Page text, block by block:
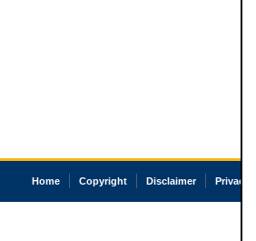
Home Copyright Disclaimer Privacy